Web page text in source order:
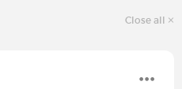
Close all